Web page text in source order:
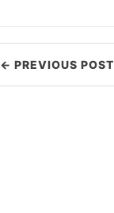
← PREVIOUS POST